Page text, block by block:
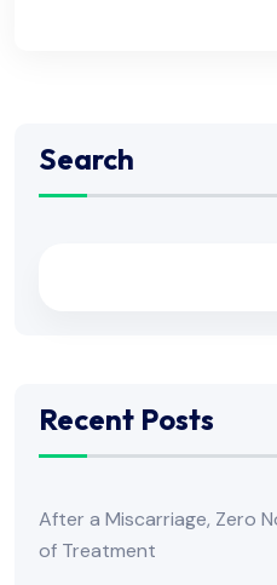
Search
Recent Posts
After a Miscarriage, Zero
of Treatment